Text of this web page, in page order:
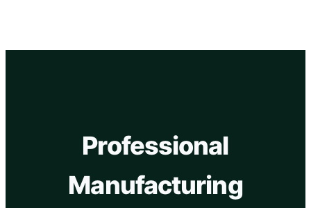
Professional
Manufacturing